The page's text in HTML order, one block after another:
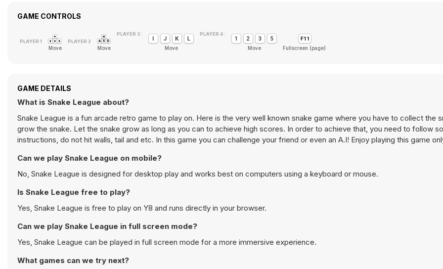
GAME CONTROLS
Move Move
PLAYER 3 :
Move
PLAYER 4 :
Move Fullscreen (page)
GAME DETAILS
What is Snake League about?
Snake League is a fun arcade retro game to play on. Here is the very well known snake game where you have to collect the
grow the snake. Let the snake grow as long as you can to achieve high scores. In order to achieve that, you need to follow
instructions, do not hit walls, tail and etc. In this game you can challenge your friend or even an A.I! Enjoy playing this game
Can we play Snake League on mobile?
No, Snake League is designed for desktop play and works best on computers using a keyboard or mouse.
Is Snake League free to play?
Yes, Snake League is free to play on Y8 and runs directly in your browser.
Can we play Snake League in full screen mode?
Yes, Snake League can be played in full screen mode for a more immersive experience.
What games can we try next?